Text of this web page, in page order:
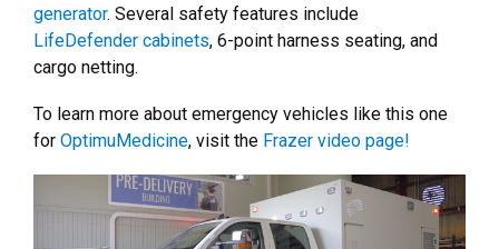
generator. Several safety features include
LifeDefender cabinets, 6-point harness seating, and
cargo netting.
To learn more about emergency vehicles like this one
for OptimuMedicine, visit the Frazer video page!